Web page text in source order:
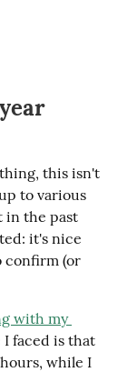
this isn't
to various
in the past
it's nice
confirm (or
with my
faced is that
while I